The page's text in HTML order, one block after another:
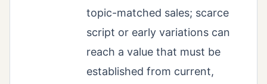
topic-matched sales; scarce
script or early variations can
reach a value that must be
established from current,